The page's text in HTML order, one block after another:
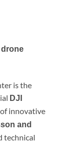
drone
is the
DJI
innovative
and
technical